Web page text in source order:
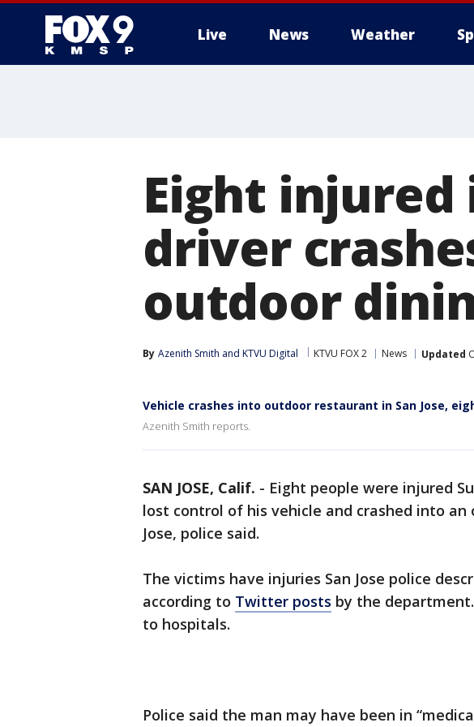
Live News Weather
Eight
driver
outdoor
By Azenith Smith and KTVU Digital KTVU FOX 2 News Updated
Vehicle crashes into outdoor restaurant in San Jose,
Azenith Smith reports.
SAN JOSE, Calif. - Eight people were injured
lost control of his vehicle and crashed into an
Jose, police said.
The victims have injuries San Jose police
according to Twitter posts by the
to hospitals.
Police said the man may have been in